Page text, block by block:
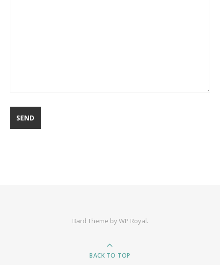
Bard Theme byWP Royal.
BACK TO TOP